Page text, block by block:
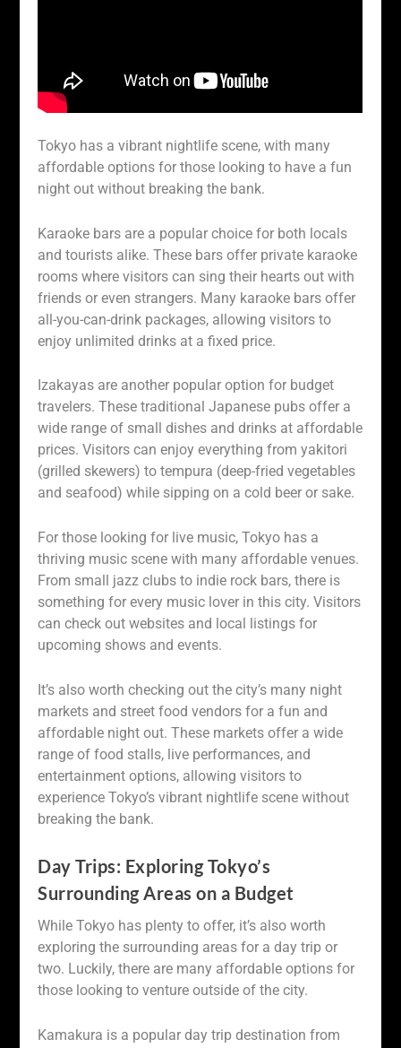
Tokyo has a vibrant nightlife scene, with many
affordable options for those looking to have a fun
night out without breaking the bank.
Karaoke bars are a popular choice for both locals
and tourists alike. These bars offer private karaoke
rooms where visitors can sing their hearts out with
friends or even strangers. Many karaoke bars offer
all-you-can-drink packages, allowing visitors to
enjoy unlimited drinks at a fixed price.
Izakayas are another popular option for budget
travelers. These traditional Japanese pubs offer a
wide range of small dishes and drinks at affordable
prices. Visitors can enjoy everything from yakitori
(grilled skewers) to tempura (deep-fried vegetables
and seafood) while sipping on a cold beer or sake.
For those looking for live music, Tokyo has a
thriving music scene with many affordable venues.
From small jazz clubs to indie rock bars, there is
something for every music lover in this city. Visitors
can check out websites and local listings for
upcoming shows and events.
It’s also worth checking out the city’s many night
markets and street food vendors for a fun and
affordable night out. These markets offer a wide
range of food stalls, live performances, and
entertainment options, allowing visitors to
experience Tokyo’s vibrant nightlife scene without
breaking the bank.
Day Trips: Exploring Tokyo’s
Surrounding Areas on a Budget
While Tokyo has plenty to offer, it’s also worth
exploring the surrounding areas for a day trip or
two. Luckily, there are many affordable options for
those looking to venture outside of the city.
Kamakura is a popular day trip destination from